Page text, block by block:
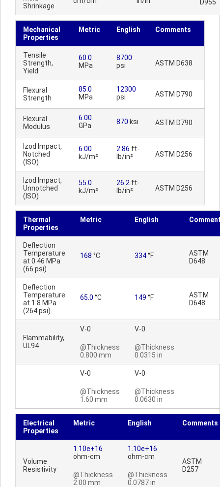
Shrinkage
D955
Mechanical
Properties
Metric English Comments
Tensile
Strength,
Yield
60.0
MPa
8700
psi
ASTM D638
Flexural
Strength
85.0
MPa
12300
psi
ASTM D790
Flexural
Modulus
6.00
GPa
870 ksi ASTM D790
Izod Impact,
Notched
(ISO)
6.00
kJ/m²
2.86 ft-
lb/in²
ASTM D256
Izod Impact,
Unnotched
(ISO)
55.0
kJ/m²
26.2 ft-
lb/in²
ASTM D256
Thermal
Properties
Metric English
Deflection
Temperature
at 0.46 MPa
(66 psi)
168 °C 334°F
ASTM
D648
Deflection
Temperature
at 1.8 MPa
(264 psi)
65.0 °C 149 °F
ASTM
D648
Flammability,
UL94
V-0
@Thickness
0.800 mm
V-0
@Thickness
0.0315 in
V-0
@Thickness
1.60 mm
V-0
@Thickness
0.0630 in
Electrical
Properties
Metric English Comments
Volume
Resistivity
1.10e+16
ohm-cm
@Thickness
2.00 mm
1.10e+16
ohm-cm
@Thickness
0.0787 in
ASTM
D257